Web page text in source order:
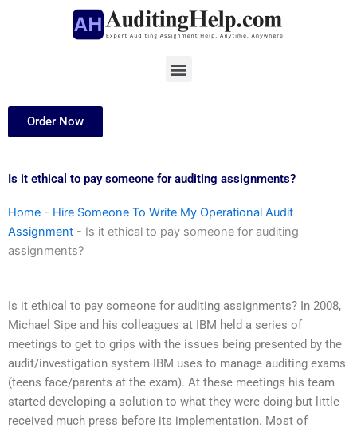
Menu
Order Now
Is it ethical to pay someone for auditing assignments?
Home - Hire Someone To Write My Operational Audit
Assignment - Is it ethical to pay someone for auditing
assignments?
Is it ethical to pay someone for auditing assignments? In 2008,
Michael Sipe and his colleagues at IBM held a series of
meetings to get to grips with the issues being presented by the
audit/investigation system IBM uses to manage auditing exams
(teens face/parents at the exam). At these meetings his team
started developing a solution to what they were doing but little
received much press before its implementation. Most of